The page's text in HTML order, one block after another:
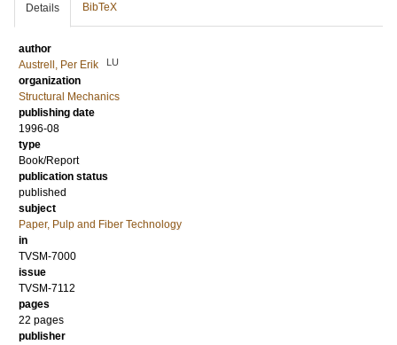
Details BibTeX
author
Austrell, Per Erik
LU
organization
Structural Mechanics
publishing date
1996-08
type
Book/Report
publication status
published
subject
Paper, Pulp and Fiber Technology
in
TVSM-7000
issue
TVSM-7112
pages
22 pages
publisher